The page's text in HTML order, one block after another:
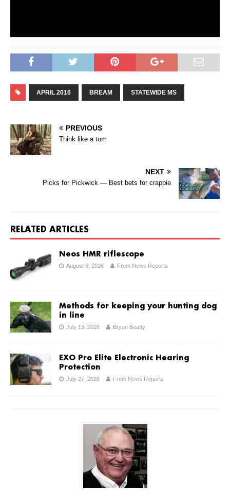
APRIL 2016 BREAM STATEWIDE MS
PREVIOUS
Think like a tom
NEXT
Picks for Pickwick — Best bets for crappie
RELATED ARTICLES
Neos HMR riflescope
August 6, 2026 From News Reports
Methods for keeping your hunting dog
in line
July 13, 2026 Bryan Beatty
EXO Pro Elite Electronic Hearing
Protection
July 27, 2026 From News Reports